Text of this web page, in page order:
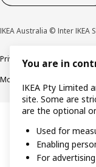
IKEA Australia © Inter IKEA
Privacy policy Terms &
Modern Slavery Statement
You are in
IKEA Pty Limited
site. Some are
are the optional
Used for
Enabling
For